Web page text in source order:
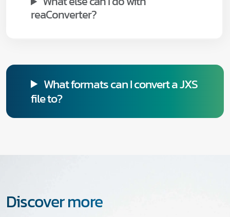
reaConverter?
What formats can I convert a JXS
file to?
Discover more